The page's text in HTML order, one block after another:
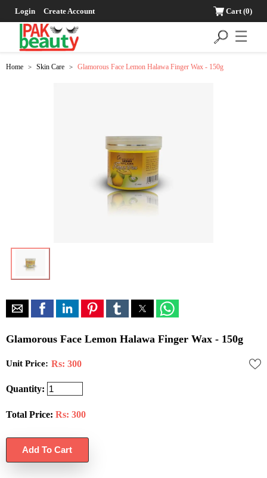
Login Create Account Cart(0)
☰
Home > Skin Care > Glamorous Face Lemon Halawa Finger Wax - 150g
Glamorous Face Lemon Halawa Finger Wax - 150g
Unit Price: Rs: 300
Quantity:
Total Price: Rs: 300